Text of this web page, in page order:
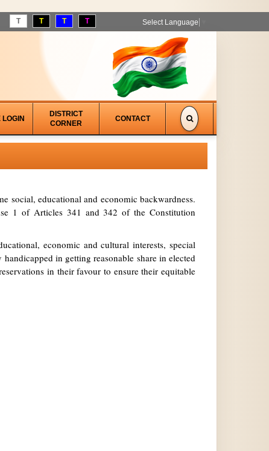
T T T T Select Language
LOGIN
DISTRICT
CORNER
CONTACT
social, educational and economic backwardness.
1 of Articles 341 and 342 of the Constitution
economic and cultural interests, special
in getting reasonable share in elected
in their favour to ensure their equitable